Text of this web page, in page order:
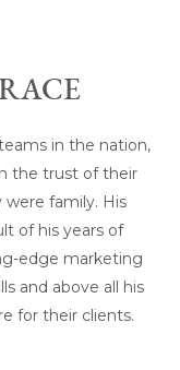
in the nation,
the trust of their
family. His
of his years of
edge marketing
and above all his
for their clients.